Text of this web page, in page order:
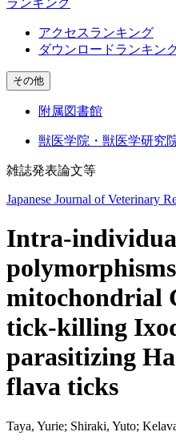
アクセスランキング
ダウンロードランキン
その他
附属図書館
獣医学院・獣医学研究
雑誌発表論文等
Japanese Journal of Veterinary
Intra-
mitochondrial
tick-killing
parasitizing
flava ticks
Taya, Yurie; Shiraki, Yuto;